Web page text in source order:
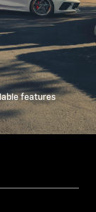
features